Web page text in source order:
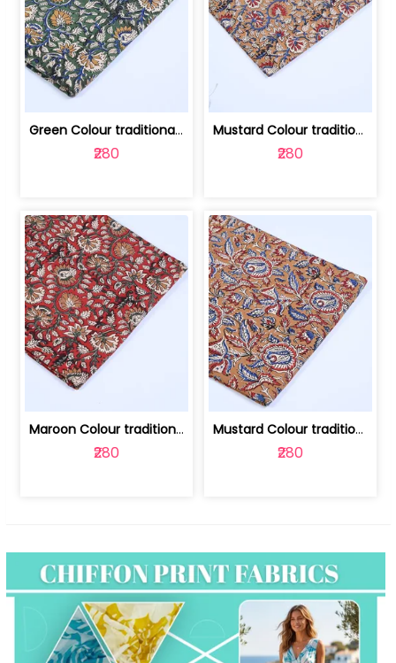
Green Colour traditional Bagru Printe... | 100231764H
₹280
Mustard Colour traditional Bagru Prin... | 100231764G
₹280
Maroon Colour traditional Bagru Print... | 100231764F
₹280
Mustard Colour traditional Bagru Prin... | 100231764C
₹280